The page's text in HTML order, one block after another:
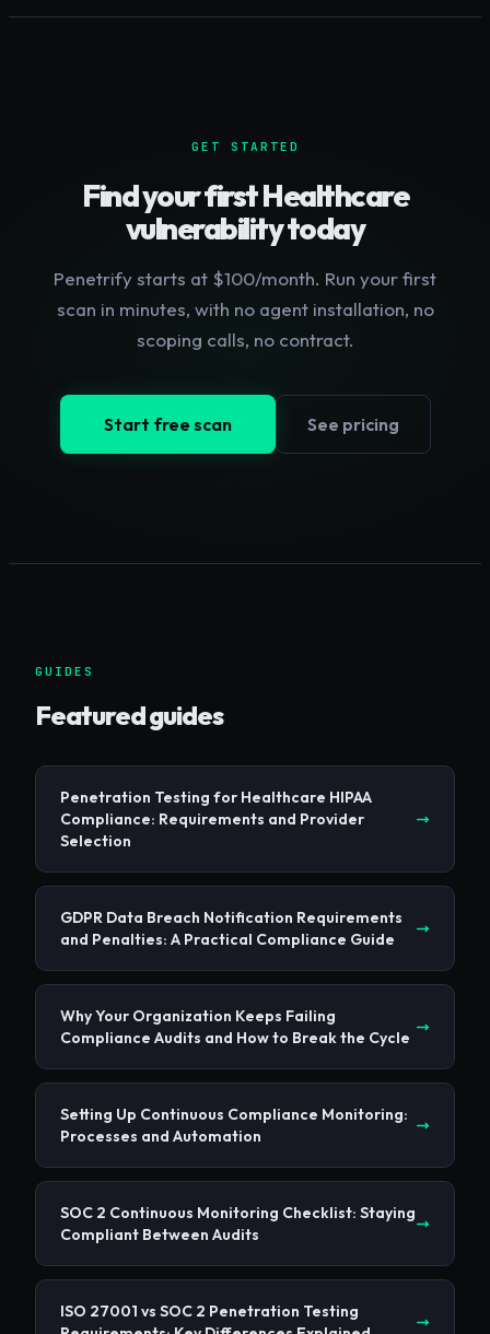
GET STARTED
Find your firstHealthcare
vulnerability today
Penetrify starts at $100/month. Run your first
scan in minutes, with no agent installation, no
scoping calls, no contract.
Start free scan See pricing
GUIDES
Featured guides
Penetration Testing for Healthcare HIPAA
Compliance: Requirements and Provider
Selection
GDPR Data Breach Notification Requirements
and Penalties: A Practical Compliance Guide
Why Your Organization Keeps Failing
Compliance Audits and How to Break the Cycle
Setting Up Continuous Compliance Monitoring:
Processes and Automation
SOC 2 Continuous Monitoring Checklist: Staying
Compliant Between Audits
ISO 27001 vs SOC 2 Penetration Testing